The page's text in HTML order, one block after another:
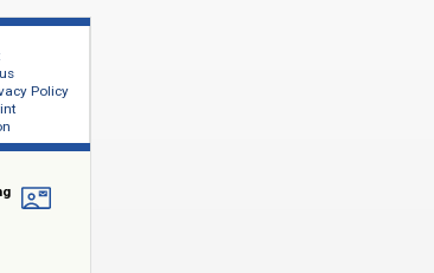
Über uns :: About us
Datenschutz :: Privacy Policy
Impressum :: Imprint
Kundeninformation
Kontakt/Bestellung